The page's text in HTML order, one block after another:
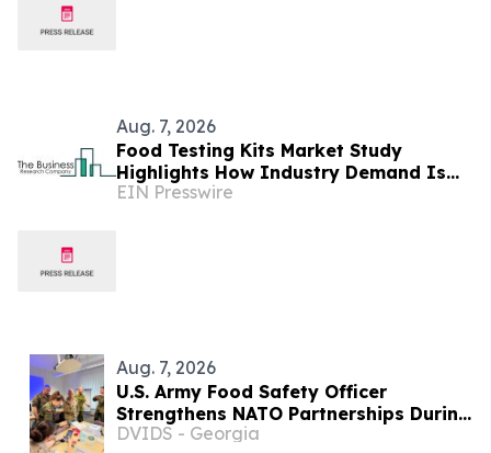
Aug. 7, 2026
Food Testing Kits Market Study
Highlights How Industry Demand Is
Evolving
EIN Presswire
Aug. 7, 2026
U.S. Army Food Safety Officer
Strengthens NATO Partnerships During
Multinational Food Safety Training in
DVIDS - Georgia